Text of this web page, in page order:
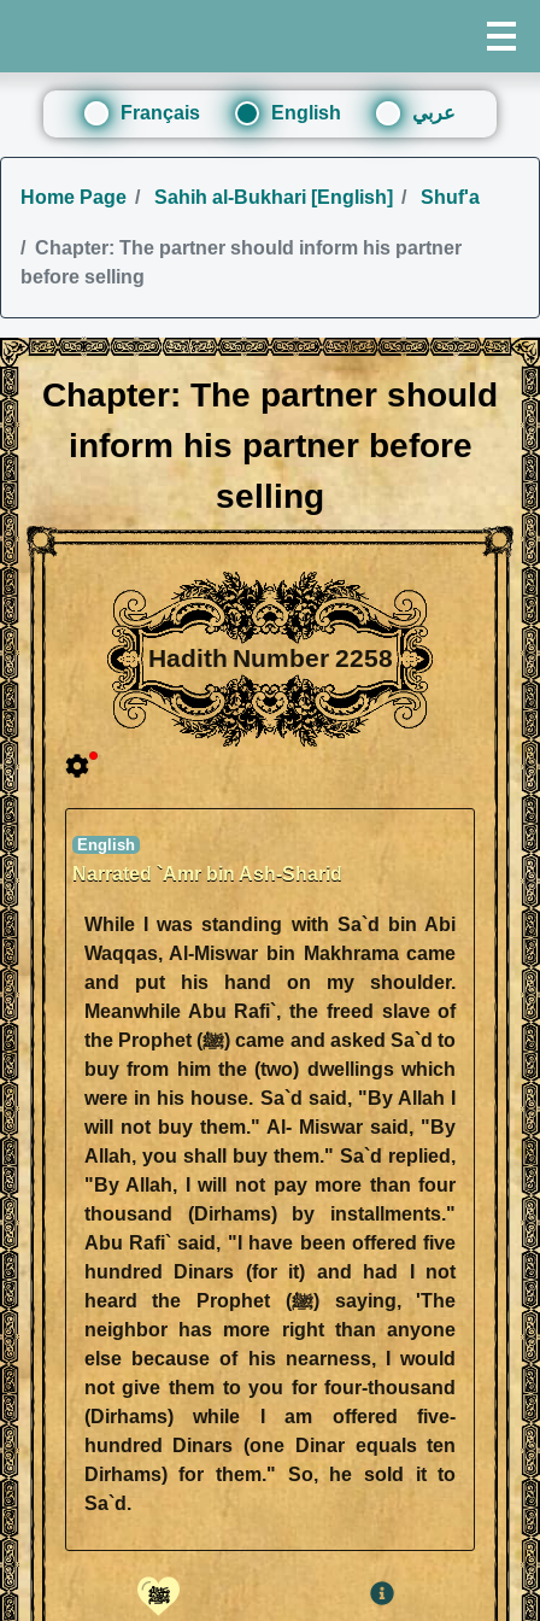
Français English عربي
Home Page Sahih al-Bukhari [English] Shuf'a
Chapter: The partner should inform his partner
before selling
Chapter: The partner should
inform his partner before
selling
Hadith Number 2258
Narrated `Amr bin Ash-Sharid
While I was standing with Sa`d bin Abi
Waqqas, Al-Miswar bin Makhrama came
and put his hand on my shoulder.
Meanwhile Abu Rafi`, the freed slave of
the Prophet (ﷺ) came and asked Sa`d to
buy from him the (two) dwellings which
were in his house. Sa`d said, "By Allah I
will not buy them." Al- Miswar said, "By
Allah, you shall buy them." Sa`d replied,
"By Allah, I will not pay more than four
thousand (Dirhams) by installments."
Abu Rafi` said, "I have been offered five
hundred Dinars (for it) and had I not
heard the Prophet (ﷺ) saying, 'The
neighbor has more right than anyone
else because of his nearness, I would
not give them to you for four-thousand
(Dirhams) while I am offered five-
hundred Dinars (one Dinar equals ten
Dirhams) for them." So, he sold it to
Sa`d.
ﷺ